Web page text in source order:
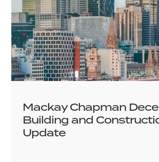
Mackay Chapman
Building and
Update